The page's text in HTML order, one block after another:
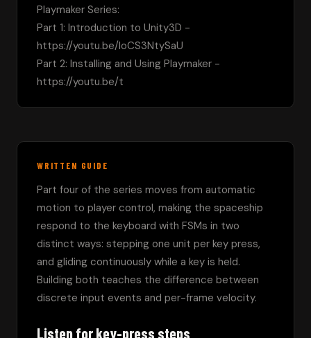
Playmaker Series:
Part 1: Introduction to Unity3D -
https://youtu.be/loCS3NtySaU
Part 2: Installing and Using Playmaker -
https://youtu.be/t
WRITTEN GUIDE
Part four of the series moves from automatic
motion to player control, making the spaceship
respond to the keyboard with FSMs in two
distinct ways: stepping one unit per key press,
and gliding continuously while a key is held.
Building both teaches the difference between
discrete input events and per-frame velocity.
Listen for key-press steps